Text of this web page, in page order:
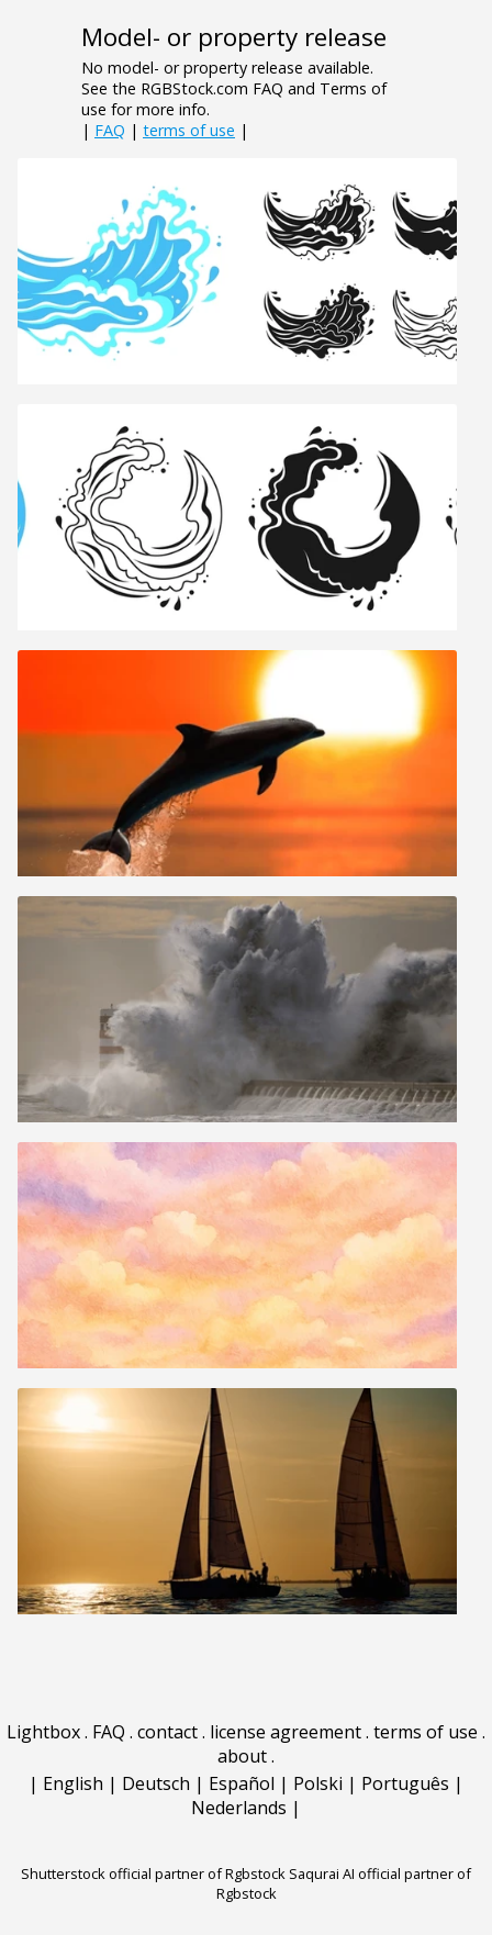
Model- or property release
No model- or property release available.
See the RGBStock.com FAQ and Terms of
use for more info.
| FAQ | terms of use |
Lightbox. FAQ . contact. license agreement. terms of use .
about.
| English | Deutsch | Español | Polski | Português |
Nederlands |
Shutterstock official partner of Rgbstock Saqurai AI official partner of
Rgbstock